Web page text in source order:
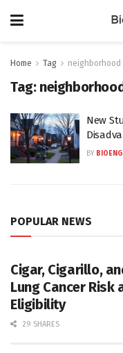
Home Tag
Tag:
New
BY
POPULAR NEWS
Cigar, Cigarillo,
Lung Cancer Risk
Eligibility
29 SHARES